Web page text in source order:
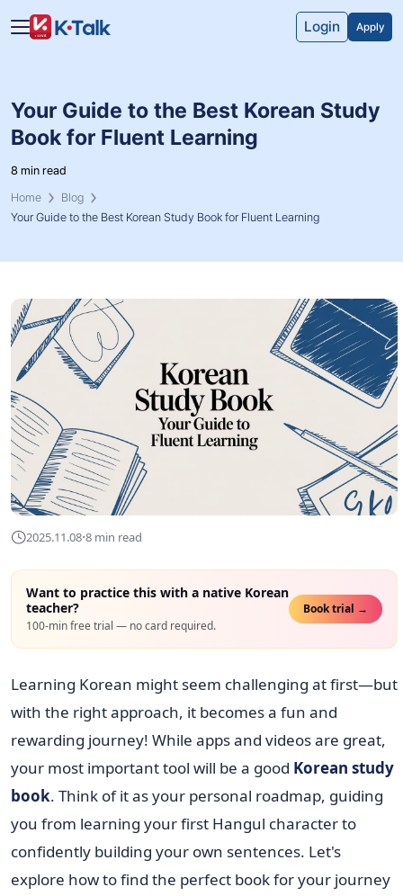
Skip to main content
Login
Apply
Your Guide to the Best Korean Study
Book for Fluent Learning
8 min read
Home
Blog
Your Guide to the Best Korean Study Book for Fluent Learning
2025.11.08·8 min read
Want to practice this with a native Korean
teacher?
100-min free trial — no card required.
Book trial →
Learning Korean might seem challenging at first—but
with the right approach, it becomes a fun and
rewarding journey! While apps and videos are great,
your most important tool will be a good Korean study
book. Think of it as your personal roadmap, guiding
you from learning your first Hangul character to
confidently building your own sentences. Let's
explore how to find the perfect book for your journey